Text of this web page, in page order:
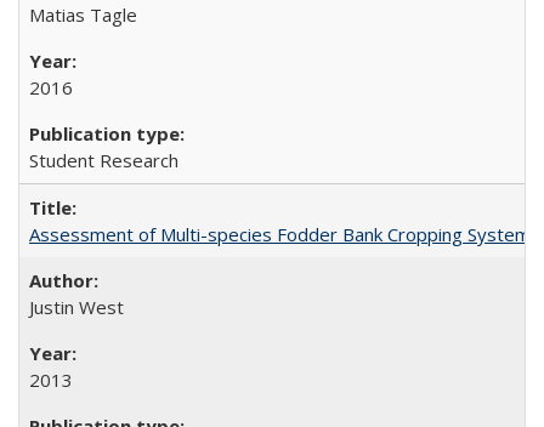
Matias Tagle
2016
Student Research
Assessment of Multi-species Fodder Bank Cropping
Justin West
2013